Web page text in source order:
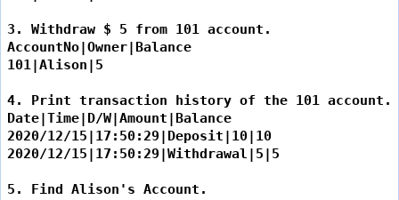
3. Withdraw $ 5 from 101 account.
AccountNo|Owner|Balance
101|Alison|5
4. Print transaction history of the 101 account.
Date|Time|D/W|Amount|Balance
2020/12/15|17:50:29|Deposit|10|10
2020/12/15|17:50:29|Withdrawal|5|5
5. Find Alison's Account.